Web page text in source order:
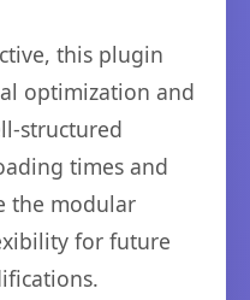
this plugin
optimization and
structured
times and
the modular
for future